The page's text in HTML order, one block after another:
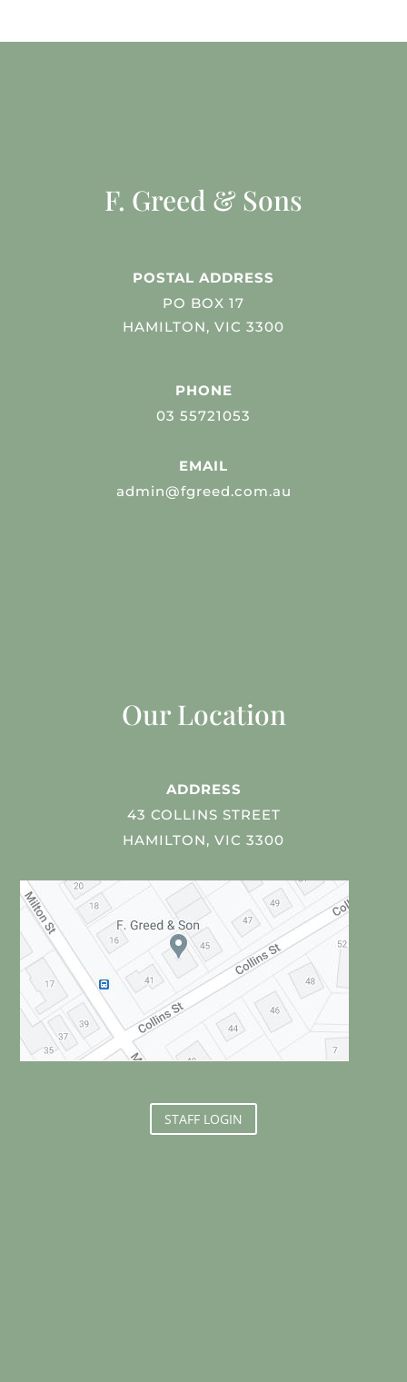
F. Greed & Sons
POSTAL ADDRESS
PO BOX 17
HAMILTON, VIC 3300
PHONE
03 55721053
EMAIL
admin@fgreed.com.au
Our Location
ADDRESS
43 COLLINS STREET
HAMILTON, VIC 3300
STAFF LOGIN